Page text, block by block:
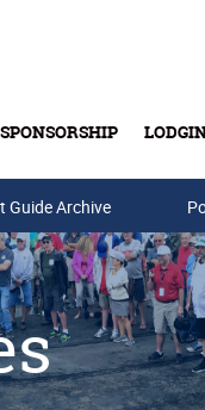
SPONSORSHIP
Guide Archive